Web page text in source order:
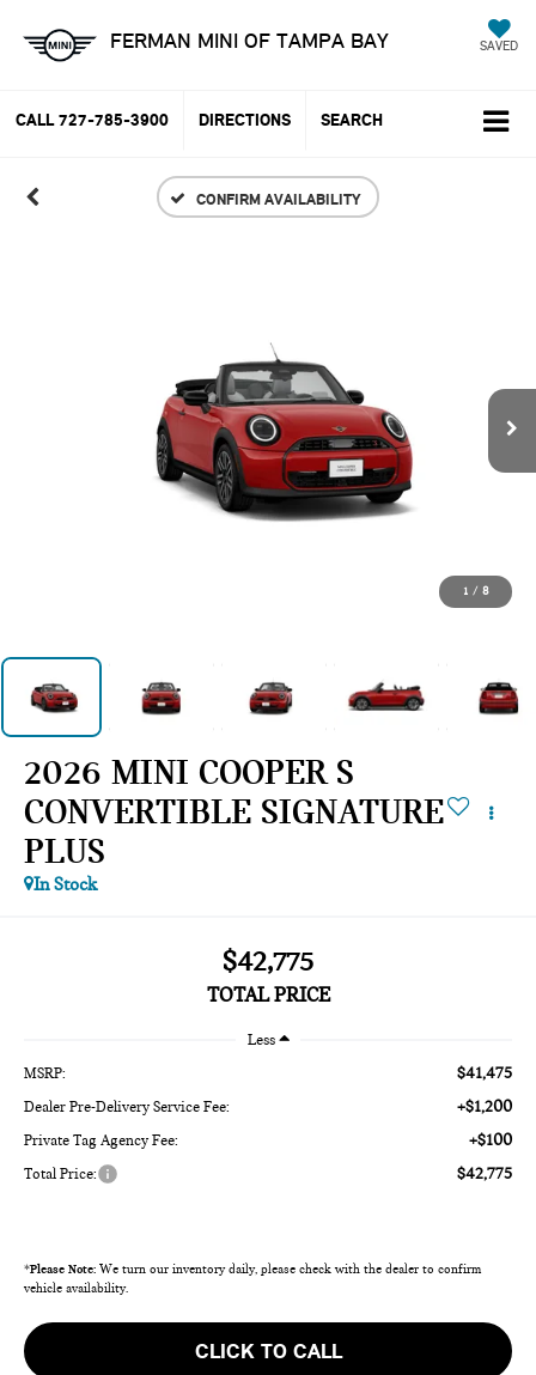
FERMAN MINI OF TAMPA BAY SAVED
CALL 727-785-3900 DIRECTIONS SEARCH
CONFIRM AVAILABILITY
1 / 8
2026 MINI COOPER S
CONVERTIBLE SIGNATURE
PLUS
In Stock
$42,775
TOTAL PRICE
Less
MSRP: $41,475
Dealer Pre-Delivery Service Fee: +$1,200
Private Tag Agency Fee: +$100
Total Price: $42,775
*Please Note: We turn our inventory daily, please check with the dealer to confirm
vehicle availability.
CLICK TO CALL